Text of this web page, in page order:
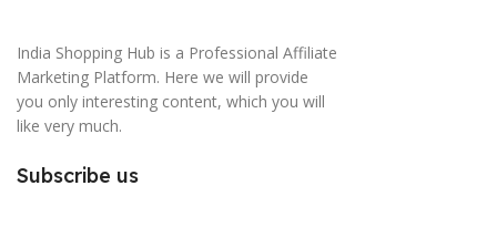
India Shopping Hub is a Professional Affiliate
Marketing Platform. Here we will provide
you only interesting content, which you will
like very much.
Subscribe us